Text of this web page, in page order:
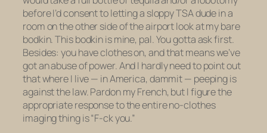
before I’d consent to letting a sloppy TSA dude in a
roomon the other side of the airportlook at my bare
bodkin. This bodkin is mine, pal. You gotta ask first.
Besides:youhave clothes on, and that means we’ve
got an abuse of power. And I hardly need to point out
that where I live — in America, dammit — peeping is
against the law. Pardon my French, but I figure the
appropriate response to the entire no-clothes
imaging thing is “F-ck you.”